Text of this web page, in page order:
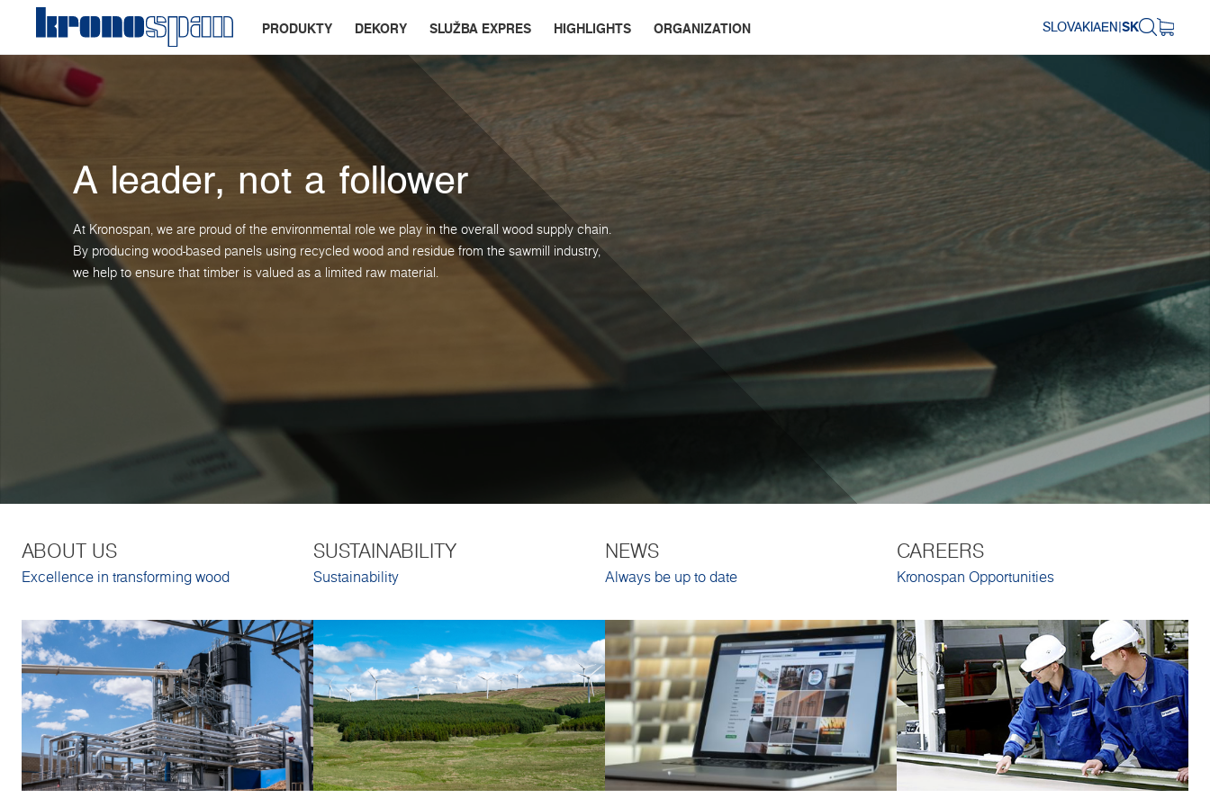
PRODUKTY DEKORY SLUŽBA EXPRES HIGHLIGHTS ORGANIZATION SLOVAKIAEN|SK
A leader, not a follower
At Kronospan, we are proud of the environmental role we play in the overall wood supply chain.
By producing wood-based panels using recycled wood and residue from the sawmill industry,
we help to ensure that timber is valued as a limited raw material.
ABOUT US
Excellence in transforming wood
SUSTAINABILITY
Sustainability
NEWS
Always be up to date
CAREERS
Kronospan Opportunities